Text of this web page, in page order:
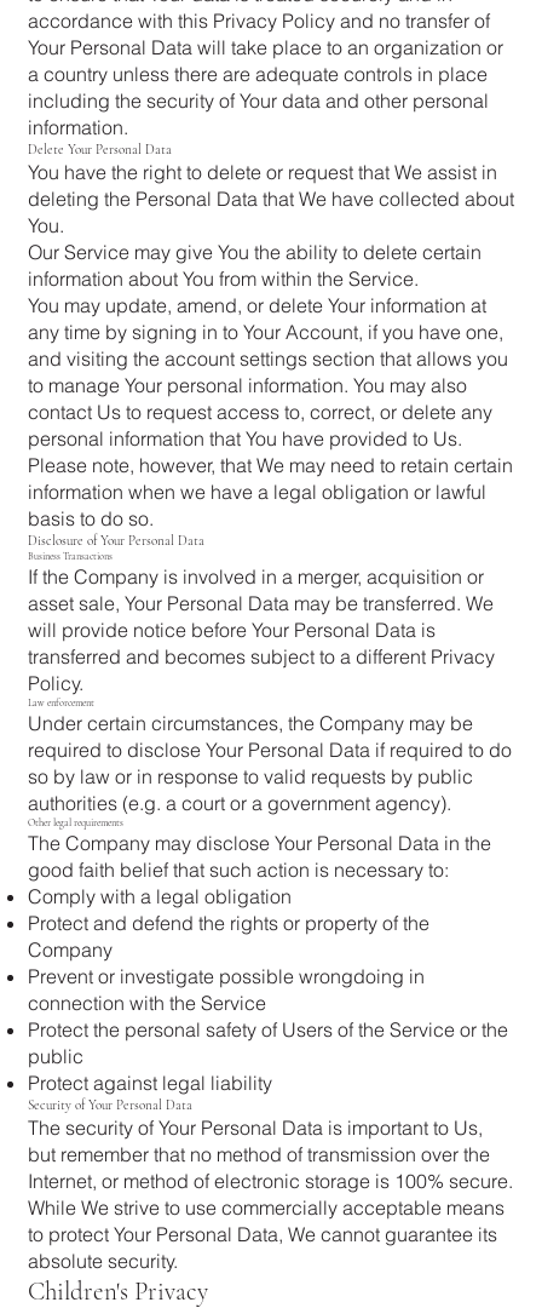
accordance with this Privacy Policy and no transfer of
Your Personal Data will take place to an organization or
a country unless there are adequate controls in place
including the security of Your data and other personal
information.
Delete Your Personal Data
You have the right to delete or request that We assist in
deleting the Personal Data that We have collected about
You.
Our Service may give You the ability to delete certain
information about You from within the Service.
You may update, amend, or delete Your information at
any time by signing in to Your Account, if you have one,
and visiting the account settings section that allows you
to manage Your personal information. You may also
contact Us to request access to, correct, or delete any
personal information that You have provided to Us.
Please note, however, that We may need to retain certain
information when we have a legal obligation or lawful
basis to do so.
Disclosure of Your Personal Data
Business Transactions
If the Company is involved in a merger, acquisition or
asset sale, Your Personal Data may be transferred. We
will provide notice before Your Personal Data is
transferred and becomes subject to a different Privacy
Policy.
Law enforcement
Under certain circumstances, the Company may be
required to disclose Your Personal Data if required to do
so by law or in response to valid requests by public
authorities (e.g. a court or a government agency).
Other legal requirements
The Company may disclose Your Personal Data in the
good faith belief that such action is necessary to:
Comply with a legal obligation
Protect and defend the rights or property of the
Company
Prevent or investigate possible wrongdoing in
connection with the Service
Protect the personal safety of Users of the Service or the
public
Protect against legal liability
Security of Your Personal Data
The security of Your Personal Data is important to Us,
but remember that no method of transmission over the
Internet, or method of electronic storage is 100% secure.
While We strive to use commercially acceptable means
to protect Your Personal Data, We cannot guarantee its
absolute security.
Children's Privacy